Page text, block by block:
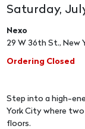
Saturday,
Nexo
29 W 36th St., New
Ordering Closed
Step into a high-
York City where
floors.